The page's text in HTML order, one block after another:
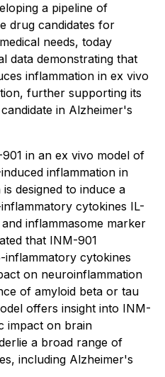
a pipeline of
drug candidates for
needs, today
data demonstrating that
inflammation in ex vivo
further supporting its
in Alzheimer's
in an ex vivo model of
inflammation in
designed to induce a
cytokines IL-
inflammasome marker
that INM-901
cytokines
on neuroinflammation
of amyloid beta or tau
offers insight into INM-
impact on brain
a broad range of
including Alzheimer's